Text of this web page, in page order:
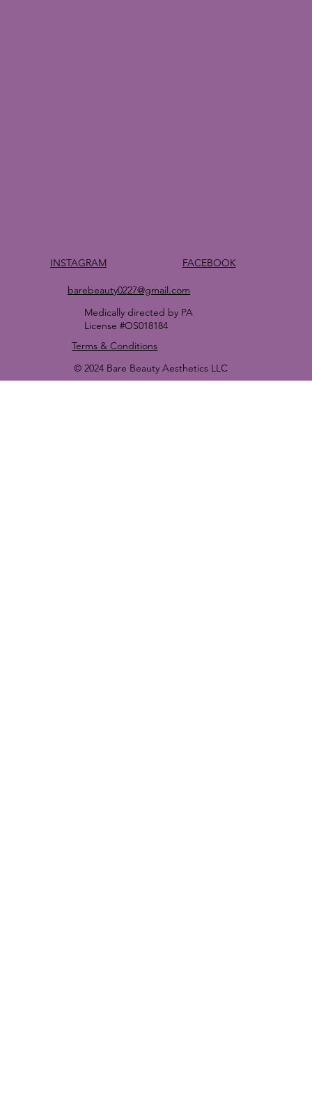
INSTAGRAM FACEBOOK
barebeauty0227@gmail.com
Medically directed by PA
License #OS018184
© 2024 Bare Beauty Aesthetics LLC
Terms & Conditions